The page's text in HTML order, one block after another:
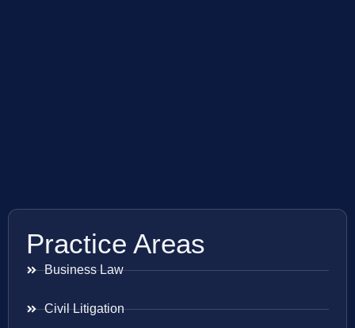
Practice Areas
Business Law
Civil Litigation